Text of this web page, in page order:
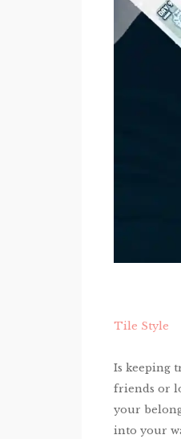
Tile Style
Is keeping
friends or
your
into your